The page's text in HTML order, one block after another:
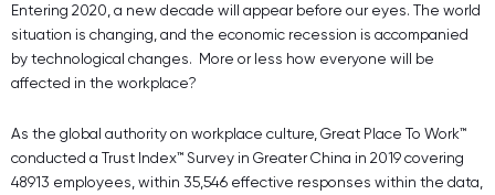
Entering 2020, a new decade will appear before our eyes. The world
situation is changing, and the economic recession is accompanied
by technological changes. More or less how everyone will be
affected in the workplace?
As the global authority on workplace culture, Great Place To Work™
conducted a Trust Index™ Survey in Greater China in 2019 covering
48913 employees, within 35,546 effective responses within the data,